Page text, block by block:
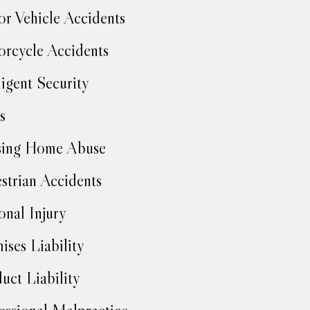
Vehicle Accidents
Accidents
Security
Home Abuse
Accidents
Injury
Liability
Liability